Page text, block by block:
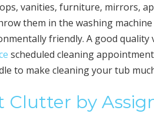
vanities, furniture, mirrors,
them in the washing
friendly. A good
scheduled cleaning
to make cleaning your tub
Clutter by